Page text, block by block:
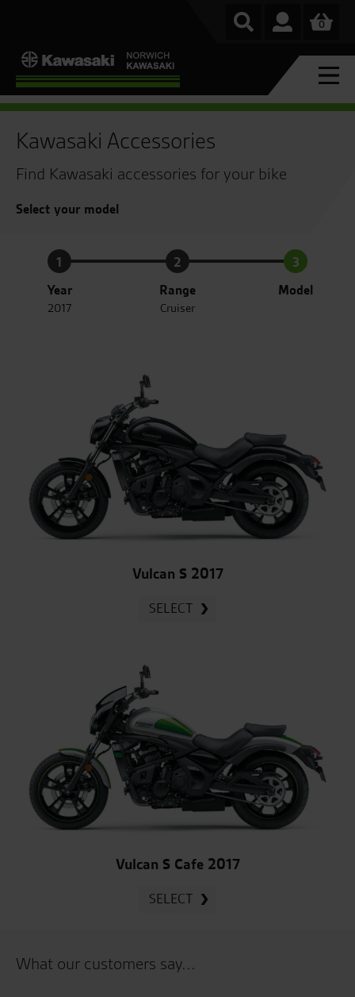
0
Kawasaki Accessories
Find Kawasaki accessories for your bike
Select your model
1
Year
2017
2
Range
Cruiser
3
Model
Vulcan S 2017
SELECT
Vulcan S Cafe 2017
SELECT
What our customers say...